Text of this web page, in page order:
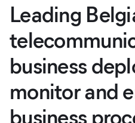
Leading
business
monitor and
business